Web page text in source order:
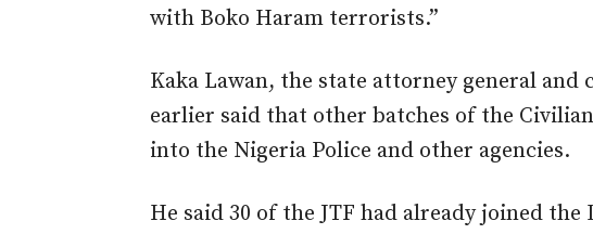
with Boko Haram terrorists.”
Kaka Lawan, the state attorney general
earlier said that other batches of the
into the Nigeria Police and other agencies.
He said 30 of the JTF had already joined